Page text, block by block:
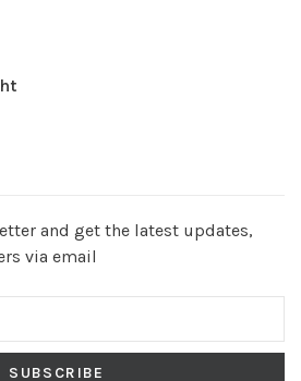
and get the latest updates,
via email
SUBSCRIBE